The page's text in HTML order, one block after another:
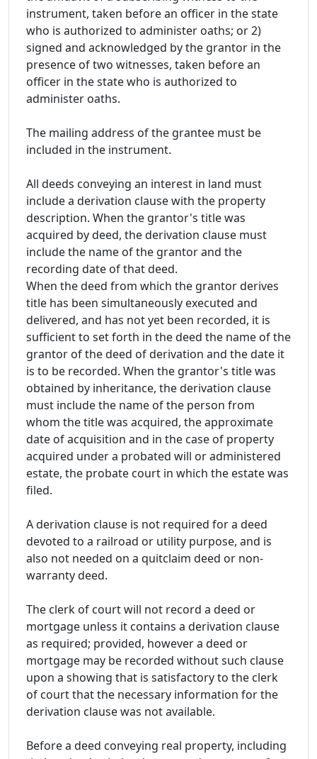
instrument, taken before an officer in the state
who is authorized to administer oaths; or 2)
signed and acknowledged by the grantor in the
presence of two witnesses, taken before an
officer in the state who is authorized to
administer oaths.
The mailing address of the grantee must be
included in the instrument.
All deeds conveying an interest in land must
include a derivation clause with the property
description. When the grantor's title was
acquired by deed, the derivation clause must
include the name of the grantor and the
recording date of that deed.
When the deed from which the grantor derives
title has been simultaneously executed and
delivered, and has not yet been recorded, it is
sufficient to set forth in the deed the name of the
grantor of the deed of derivation and the date it
is to be recorded. When the grantor's title was
obtained by inheritance, the derivation clause
must include the name of the person from
whom the title was acquired, the approximate
date of acquisition and in the case of property
acquired under a probated will or administered
estate, the probate court in which the estate was
filed.
A derivation clause is not required for a deed
devoted to a railroad or utility purpose, and is
also not needed on a quitclaim deed or non-
warranty deed.
The clerk of court will not record a deed or
mortgage unless it contains a derivation clause
as required; provided, however a deed or
mortgage may be recorded without such clause
upon a showing that is satisfactory to the clerk
of court that the necessary information for the
derivation clause was not available.
Before a deed conveying real property, including